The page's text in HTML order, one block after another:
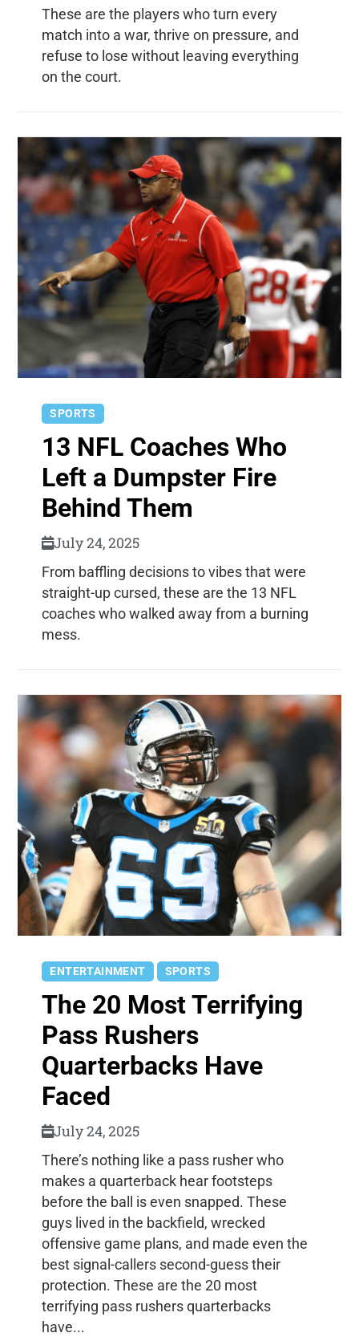
These are the players who turn every
match into a war, thrive on pressure, and
refuse to lose without leaving everything
on the court.
SPORTS
13 NFL Coaches Who
Left a Dumpster Fire
Behind Them
July 24, 2025
From baffling decisions to vibes that were
straight-up cursed, these are the 13 NFL
coaches who walked away from a burning
mess.
ENTERTAINMENT SPORTS
The 20 Most Terrifying
Pass Rushers
Quarterbacks Have
Faced
July 24, 2025
There’s nothing like a pass rusher who
makes a quarterback hear footsteps
before the ball is even snapped. These
guys lived in the backfield, wrecked
offensive game plans, and made even the
best signal-callers second-guess their
protection. These are the 20 most
terrifying pass rushers quarterbacks
have...